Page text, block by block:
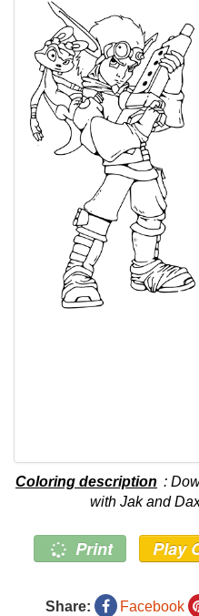
Coloring description :
with Jak and
Print Play
Share: Facebook